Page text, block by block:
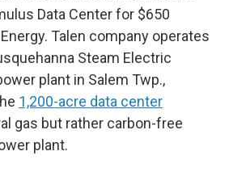
Data Center for $650
Talen company operates
Steam Electric
plant in Salem Twp.,
1,200-acre data center
gas but rather carbon-free
plant.